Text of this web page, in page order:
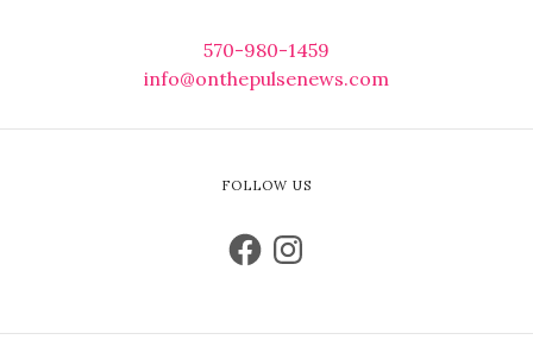
570-980-1459
info@onthepulsenews.com
FOLLOW US